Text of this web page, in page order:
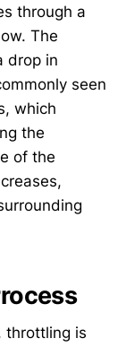
through a
The
drop in
seen
which
the
of the
throttling is